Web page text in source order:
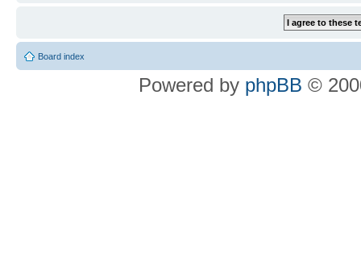
Board index
Powered by phpBB ©